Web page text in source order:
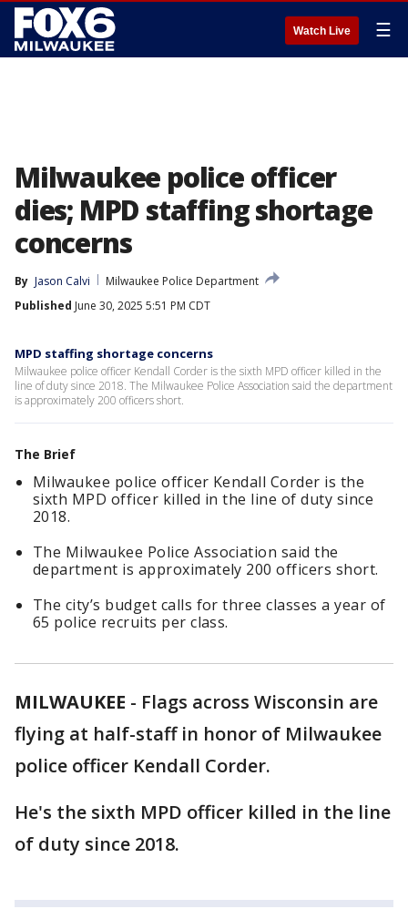
Watch Live ☰
Milwaukee police officer
dies; MPD staffing shortage
concerns
By Jason Calvi
Milwaukee Police Department
Published June 30, 2025 5:51 PM CDT
MPD staffing shortage concerns
Milwaukee police officer Kendall Corder is the sixth MPD officer killed in the
line of duty since 2018. The Milwaukee Police Association said the department
is approximately 200 officers short.
The Brief
Milwaukee police officer Kendall Corder is the
sixth MPD officer killed in the line of duty since
2018.
The Milwaukee Police Association said the
department is approximately 200 officers short.
The city’s budget calls for three classes a year of
65 police recruits per class.
MILWAUKEE - Flags across Wisconsin are
flying at half-staff in honor of Milwaukee
police officer Kendall Corder.
He's the sixth MPD officer killed in the line
of duty since 2018.